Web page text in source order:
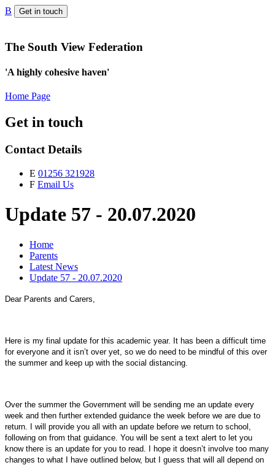
B Get in touch
The South View Federation
'A highly cohesive haven'
Home Page
Get in touch
Contact Details
E 01256 321928
F Email Us
Update 57 - 20.07.2020
Home
Parents
Latest News
Update 57 - 20.07.2020
Dear Parents and Carers,
Here is my final update for this academic year. It has been a difficult time
for everyone and it isn’t over yet, so we do need to be mindful of this over
the summer and keep up with the social distancing.
Over the summer the Government will be sending me an update every
week and then further extended guidance the week before we are due to
return. I will provide you all with an update before we return to school,
following on from that guidance. You will be sent a text alert to let you
know there is an update for you to read. I hope it doesn’t involve too many
changes to what I have outlined below, but I guess that will all depend on